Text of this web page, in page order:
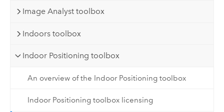
Image Analyst toolbox
Indoors toolbox
Indoor Positioning toolbox
An overview of the Indoor Positioning toolbox
Indoor Positioning toolbox licensing